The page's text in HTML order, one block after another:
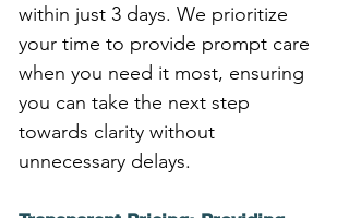
within just 3 days. We prioritize
your time to provide prompt care
when you need it most, ensuring
you can take the next step
towards clarity without
unnecessary delays.